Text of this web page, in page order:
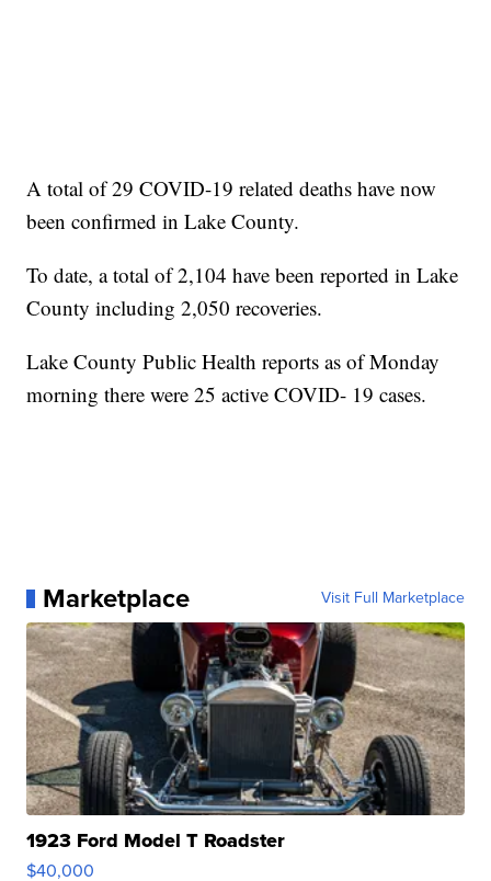
A total of 29 COVID-19 related deaths have now
been confirmed in Lake County.
To date, a total of 2,104 have been reported in Lake
County including 2,050 recoveries.
Lake County Public Health reports as of Monday
morning there were 25 active COVID- 19 cases.
Marketplace Visit Full Marketplace
1923 Ford Model T Roadster
$40,000